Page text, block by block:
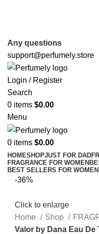
Any questions
support@perfumely.store
Login / Register
Search
0 items $0.00
Menu
0 items $0.00
HOMESHOPJUST FOR DAD
FRAGRANCE FOR WOMEN
BEST SELLERS FOR WOMEN
-36%
Click to enlarge
Home
Shop
Valor by Dana Eau De